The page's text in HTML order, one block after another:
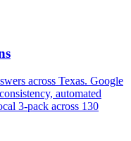
across Texas. Google
automated
3-pack across 130